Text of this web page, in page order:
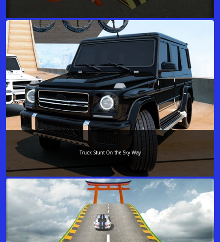
Truck Stunt On the Sky Way